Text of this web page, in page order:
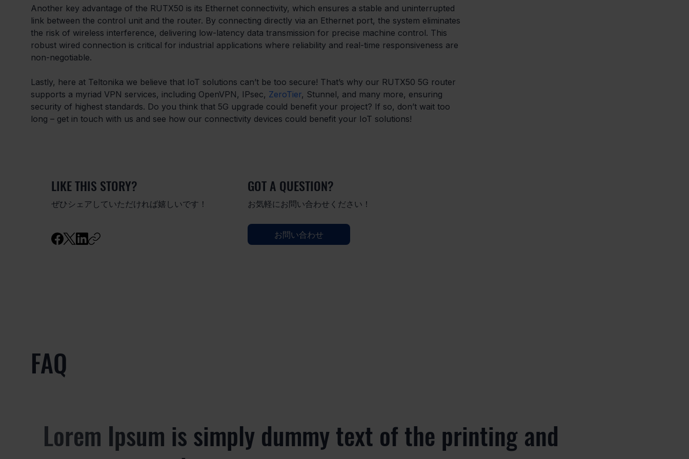
Another key advantage of the RUTX50 is its Ethernet connectivity, which ensures a stable and uninterrupted
link between the control unit and the router. By connecting directly via an Ethernet port, the system eliminates
the risk of wireless interference, delivering low-latency data transmission for precise machine control. This
robust wired connection is critical for industrial applications where reliability and real-time responsiveness are
non-negotiable.
Lastly, here at Teltonika we believe that IoT solutions can’t be too secure! That’s why our RUTX50 5G router
supports a myriad VPN services, including OpenVPN, IPsec, ZeroTier, Stunnel, and many more, ensuring
security of highest standards. Do you think that 5G upgrade could benefit your project? If so, don’t wait too
long – get in touch with us and see how our connectivity devices could benefit your IoT solutions!
LIKE THIS STORY?
ぜひシェアしていただければ嬉しいです！
GOT A QUESTION?
お気軽にお問い合わせください！
お問い合わせ
FAQ
Lorem Ipsum is simply dummy text of the printing and